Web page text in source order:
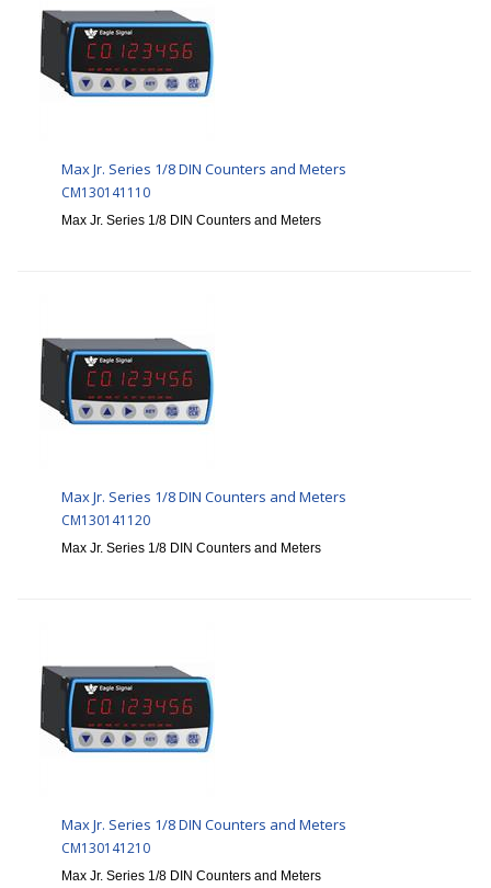
Max Jr. Series 1/8 DIN Counters and Meters
CM130141110
Max Jr. Series 1/8 DIN Counters and Meters
Max Jr. Series 1/8 DIN Counters and Meters
CM130141120
Max Jr. Series 1/8 DIN Counters and Meters
Max Jr. Series 1/8 DIN Counters and Meters
CM130141210
Max Jr. Series 1/8 DIN Counters and Meters